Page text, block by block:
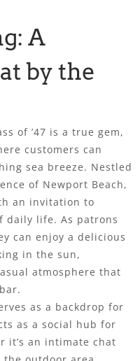
A
by the
of ’47 is a true gem,
customers can
sea breeze. Nestled
of Newport Beach,
an invitation to
daily life. As patrons
can enjoy a delicious
in the sun,
atmosphere that
as a backdrop for
as a social hub for
it’s an intimate chat